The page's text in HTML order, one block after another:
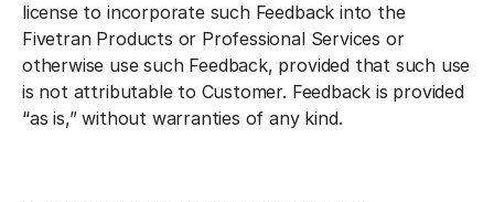
license to incorporate such Feedback into the
Fivetran Products or Professional Services or
otherwise use such Feedback, provided that such use
is not attributable to Customer. Feedback is provided
“as is,” without warranties of any kind.